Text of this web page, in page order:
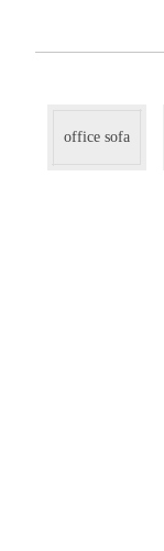
office sofa